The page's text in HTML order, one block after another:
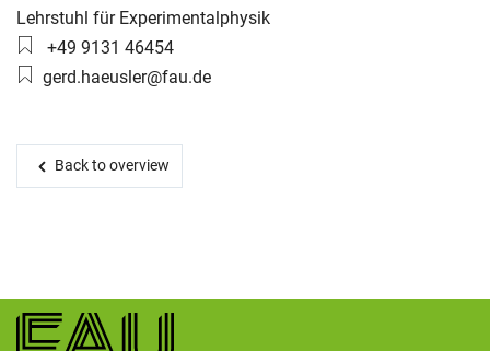
Working group:
Lehrstuhl für Experimentalphysik
Phone number:
+49 9131 46454
Email:gerd.haeusler@fau.de
Back to overview